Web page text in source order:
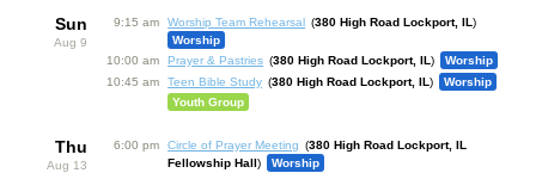
Sun
Aug 9
9:15 am Worship Team Rehearsal
380 High Road Lockport, IL
Worship
10:00 am
Prayer & Pastries 380 High Road Lockport, IL
Worship
10:45 am
Teen Bible Study 380 High Road Lockport, IL
Worship
Youth Group
Thu
Aug 13
6:00 pm Circle of Prayer Meeting
380 High Road Lockport, IL
Fellowship Hall
Worship